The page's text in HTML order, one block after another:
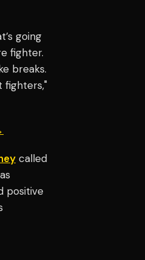
going
fighter.
breaks.
fighters,"
called
positive